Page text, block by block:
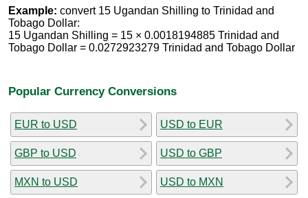
Example: convert 15 Ugandan Shilling to Trinidad and
Tobago Dollar:
15 Ugandan Shilling = 15 × 0.0018194885 Trinidad and
Tobago Dollar = 0.0272923279 Trinidad and Tobago Dollar
Popular Currency Conversions
EUR to USD
GBP to USD
MXN to USD
USD to EUR
USD to GBP
USD to MXN